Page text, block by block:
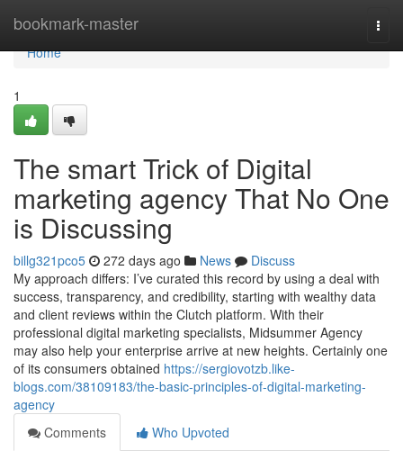
bookmark-master
Home
Home
1
The smart Trick of Digital
marketing agency That No One
is Discussing
billg321pco5 272 days ago News
Discuss
My approach differs: I’ve curated this record by using a deal with
success, transparency, and credibility, starting with wealthy data
and client reviews within the Clutch platform. With their
professional digital marketing specialists, Midsummer Agency
may also help your enterprise arrive at new heights. Certainly one
of its consumers obtained https://sergiovotzb.like-
blogs.com/38109183/the-basic-principles-of-digital-marketing-
agency
Comments
Who Upvoted